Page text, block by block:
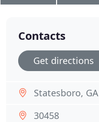
Contacts
Get directions
Statesboro, GA
30458